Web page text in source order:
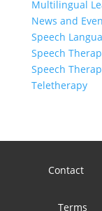
Multilingual
News and
Speech
Speech
Speech
Teletherapy
Contact
Terms